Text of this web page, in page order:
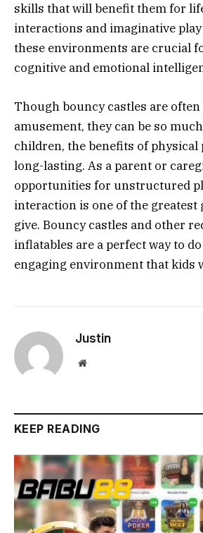
skills that will benefit them for
interactions and imaginative
these environments are crucial
cognitive and emotional
Though bouncy castles are
amusement, they can be so
children, the benefits of physical
long-lasting. As a parent or
opportunities for unstructured
interaction is one of the greatest
give. Bouncy castles and other
inflatables are a perfect way to
engaging environment that kids
Justin
Website
KEEP READING